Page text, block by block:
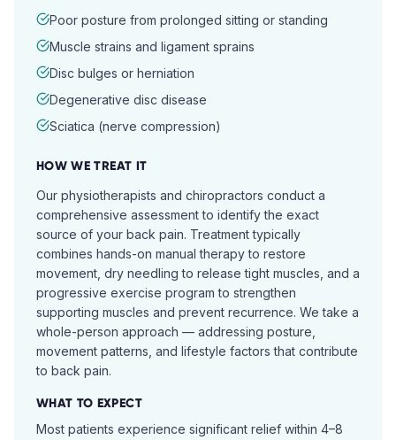
Poor posture from prolonged sitting or standing
Muscle strains and ligament sprains
Disc bulges or herniation
Degenerative disc disease
Sciatica (nerve compression)
HOW WE TREAT IT
Our physiotherapists and chiropractors conduct a
comprehensive assessment to identify the exact
source of your back pain. Treatment typically
combines hands-on manual therapy to restore
movement, dry needling to release tight muscles, and a
progressive exercise program to strengthen
supporting muscles and prevent recurrence. We take a
whole-person approach — addressing posture,
movement patterns, and lifestyle factors that contribute
to back pain.
WHAT TO EXPECT
Most patients experience significant relief within 4–8